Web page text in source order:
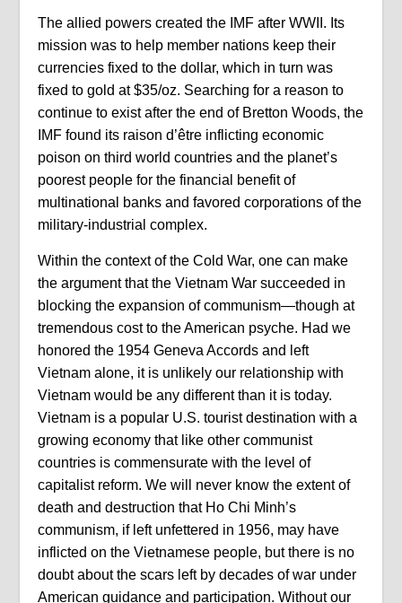
The allied powers created the IMF after WWII. Its
mission was to help member nations keep their
currencies fixed to the dollar, which in turn was
fixed to gold at $35/oz. Searching for a reason to
continue to exist after the end of Bretton Woods, the
IMF found its raison d’être inflicting economic
poison on third world countries and the planet’s
poorest people for the financial benefit of
multinational banks and favored corporations of the
military-industrial complex.
Within the context of the Cold War, one can make
the argument that the Vietnam War succeeded in
blocking the expansion of communism—though at
tremendous cost to the American psyche. Had we
honored the 1954 Geneva Accords and left
Vietnam alone, it is unlikely our relationship with
Vietnam would be any different than it is today.
Vietnam is a popular U.S. tourist destination with a
growing economy that like other communist
countries is commensurate with the level of
capitalist reform. We will never know the extent of
death and destruction that Ho Chi Minh’s
communism, if left unfettered in 1956, may have
inflicted on the Vietnamese people, but there is no
doubt about the scars left by decades of war under
American guidance and participation. Without our